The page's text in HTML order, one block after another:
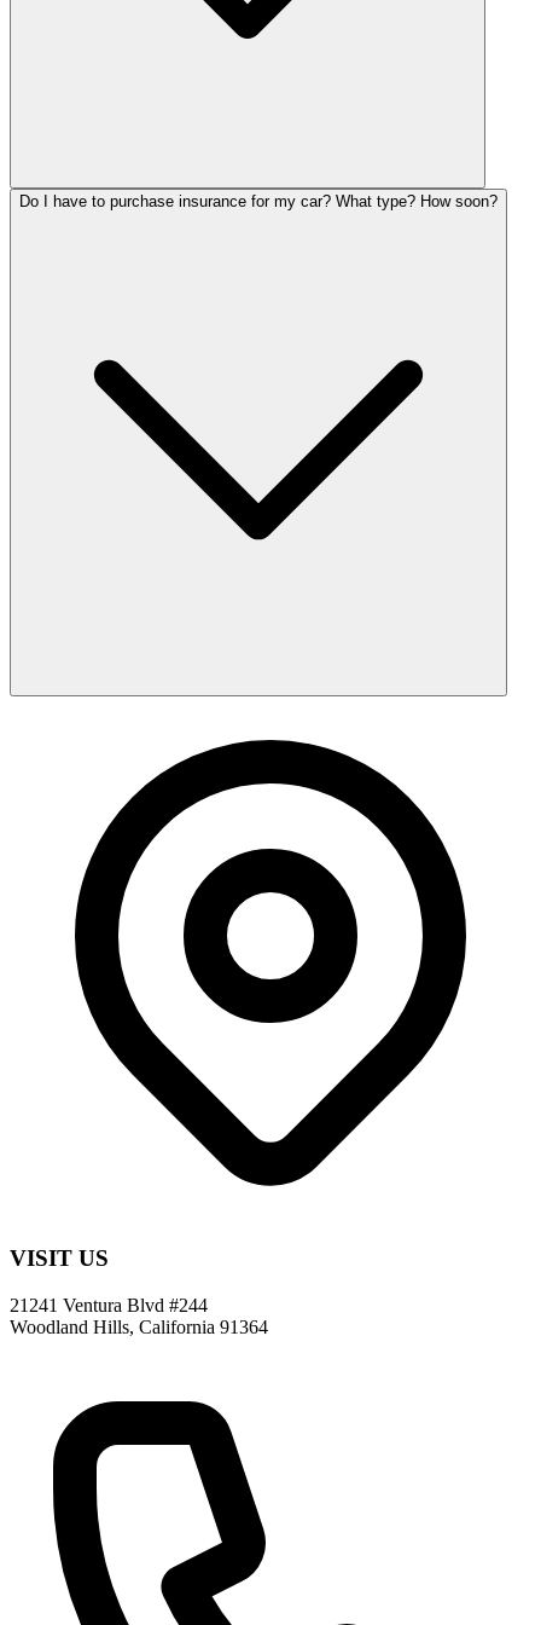
Do I have to purchase insurance for my car? What type? How soon?
VISIT US
21241 Ventura Blvd #244
Woodland Hills, California 91364